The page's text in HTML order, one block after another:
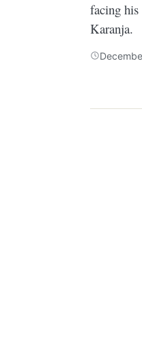
facing his
Karanja.